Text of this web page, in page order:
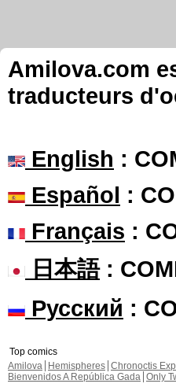
Amilova.com
traducteurs
English :
Español :
Français :
日本語:
Русский :
Top comics
Amilova
Hemispheres Chronoctis
Bienvenidos A República Gada Only